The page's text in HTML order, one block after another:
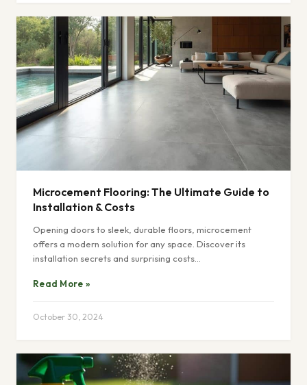
Microcement Flooring: The Ultimate Guide to
Installation & Costs
Opening doors to sleek, durable floors, microcement
offers a modern solution for any space. Discover its
installation secrets and surprising costs…
Read More »
October 30, 2024